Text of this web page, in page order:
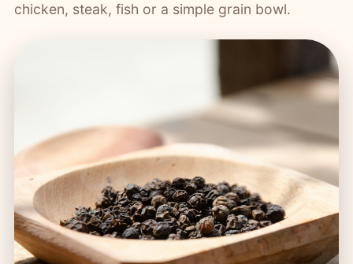
chicken, steak, fish or a simple grain bowl.